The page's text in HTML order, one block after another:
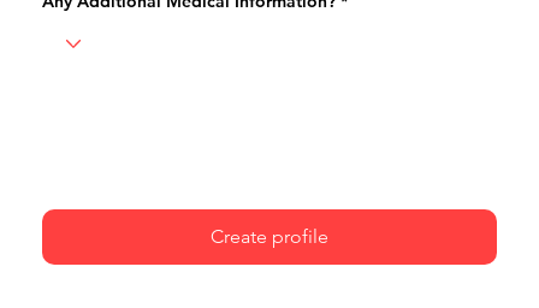
Create profile